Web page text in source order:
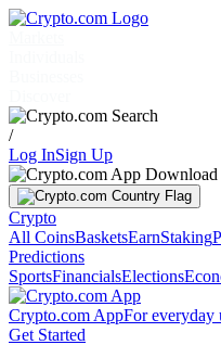
/
Log InSign Up
Crypto
All CoinsBasketsEarnStaking
Predictions
SportsFinancialsElections
Crypto.com AppFor everyday
Get Started